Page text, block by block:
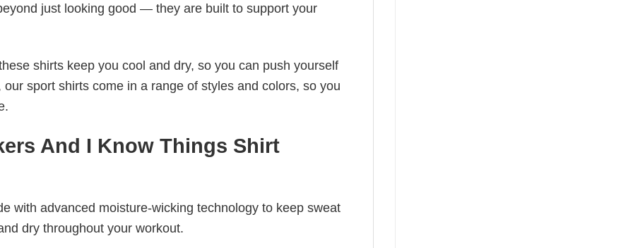
just looking good — they are built to support your
shirts keep you cool and dry, so you can push yourself
sport shirts come in a range of styles and colors, so you
And I Know Things Shirt
with advanced moisture-wicking technology to keep sweat
dry throughout your workout.